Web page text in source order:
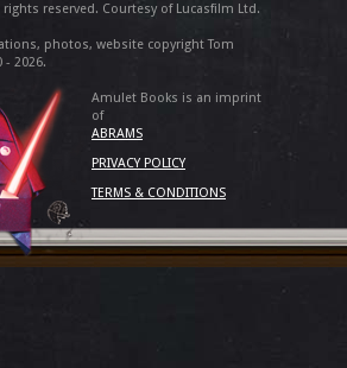
reserved. Courtesy of Lucasfilm Ltd.
photos, website copyright Tom
- 2026.
Amulet Books is an imprint
of
ABRAMS
PRIVACY POLICY
TERMS & CONDITIONS